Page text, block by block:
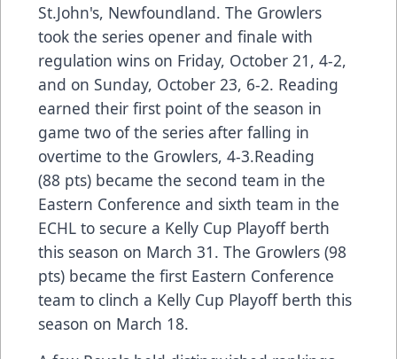
St.John's, Newfoundland. The Growlers
took the series opener and finale with
regulation wins on Friday, October 21, 4-2,
and on Sunday, October 23, 6-2. Reading
earned their first point of the season in
game two of the series after falling in
overtime to the Growlers, 4-3.Reading
(88 pts) became the second team in the
Eastern Conference and sixth team in the
ECHL to secure a Kelly Cup Playoff berth
this season on March 31. The Growlers (98
pts) became the first Eastern Conference
team to clinch a Kelly Cup Playoff berth this
season on March 18.